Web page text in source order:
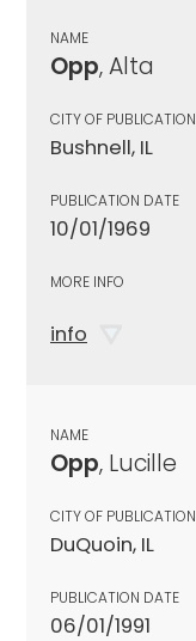
NAME
Opp, Alta
CITY OF PUBLICATION
Bushnell, IL
PUBLICATION DATE
10/01/1969
MORE INFO
info
NAME
Opp, Lucille
CITY OF PUBLICATION
DuQuoin, IL
PUBLICATION DATE
06/01/1991